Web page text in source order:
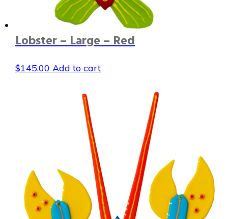
Lobster – Large – Red
$145.00 Add to cart